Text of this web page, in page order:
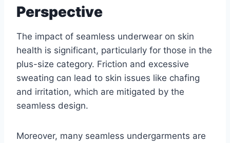
Perspective
The impact of seamless underwear on skin
health is significant, particularly for those in the
plus-size category. Friction and excessive
sweating can lead to skin issues like chafing
and irritation, which are mitigated by the
seamless design.
Moreover, many seamless undergarments are